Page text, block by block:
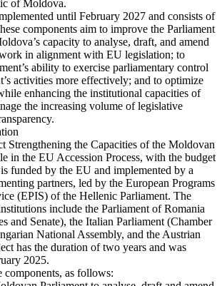
of Moldova.
until February 2027 and consists of
components aim to improve the Parliament
capacity to analyse, draft, and amend
in alignment with EU legislation; to
ability to exercise parliamentary control
activities more effectively; and to optimize
enhancing the institutional capacities of
the increasing volume of legislative
Strengthening the Capacities of the Moldovan
in the EU Accession Process, with the budget
funded by the EU and implemented by a
partners, led by the European Programs
(EPIS) of the Hellenic Parliament. The
include the Parliament of Romania
and Senate), the Italian Parliament (Chamber
National Assembly, and the Austrian
has the duration of two years and was
2025.
components, as follows: